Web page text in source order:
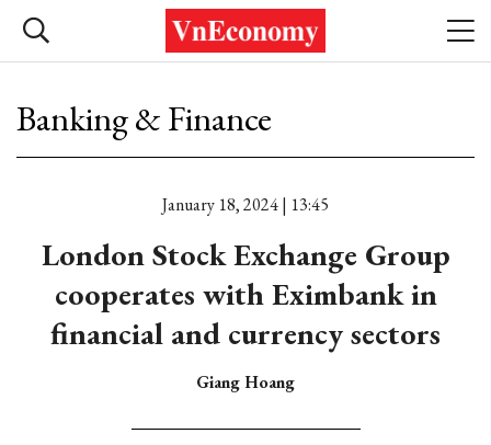
Banking & Finance
January 18, 2024 | 13:45
London Stock Exchange Group
cooperates with Eximbank in
financial and currency sectors
Giang Hoang